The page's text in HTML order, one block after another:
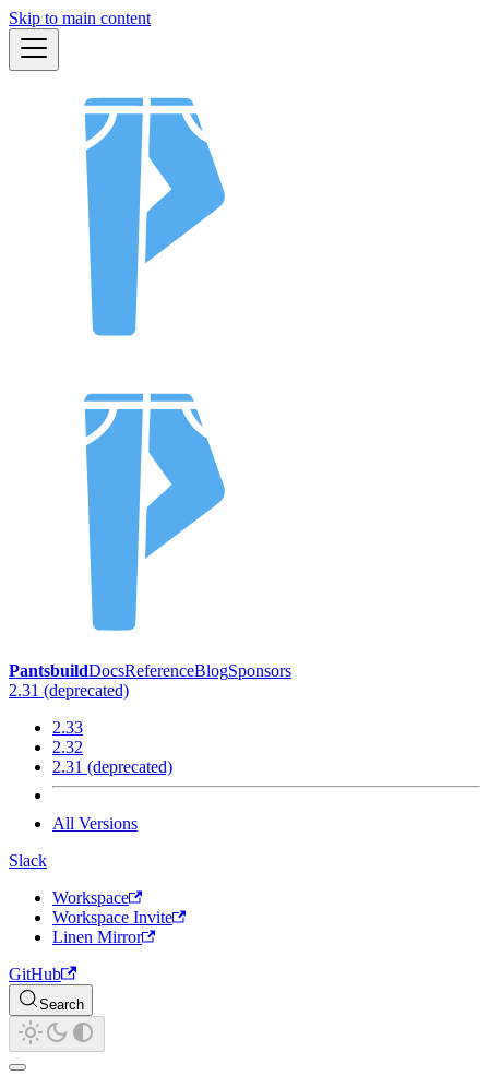
Skip to main content
PantsbuildDocsReferenceBlogSponsors
2.31 (deprecated)
2.33
2.32
2.31 (deprecated)
All Versions
Slack
Workspace
Workspace Invite
Linen Mirror
GitHub
Search